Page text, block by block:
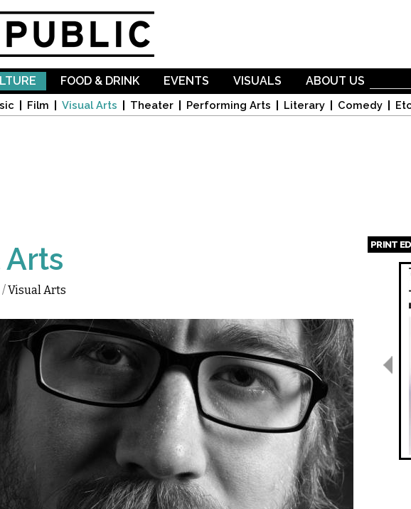
Film Visual Arts Theater Performing Arts Literary Comedy
FOOD & DRINK EVENTS VISUALS ABOUT US
/Visual Arts
PRINT
Pages